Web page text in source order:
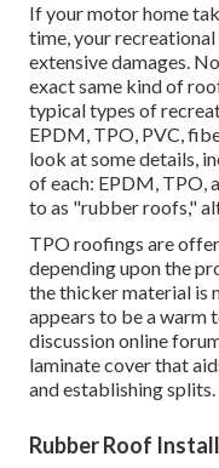
If your motor home
time, your
extensive damages.
exact same kind of
typical types of
EPDM, TPO, PVC,
look at some details,
of each: EPDM, TPO,
to as "rubber roofs,"
TPO roofings are
depending upon the
the thicker material is
appears to be a warm
discussion online
laminate cover that
and establishing splits.
Rubber Roof